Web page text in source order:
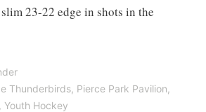
23-22 edge in shots in the
Thunderbirds, Pierce Park Pavilion,
Youth Hockey